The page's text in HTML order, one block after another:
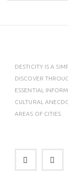
DESTICITY IS A
DISCOVER
ESSENTIAL
CULTURAL
AREAS OF CITIES.